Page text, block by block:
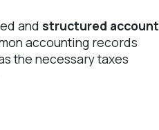
and structured account
accounting records
the necessary taxes